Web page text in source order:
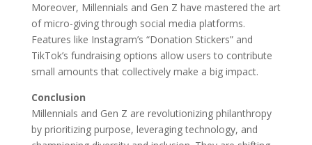
Moreover, Millennials and Gen Z have mastered the art
of micro-giving through social media platforms.
Features like Instagram’s “Donation Stickers” and
TikTok’s fundraising options allow users to contribute
small amounts that collectively make a big impact.
Conclusion
Millennials and Gen Z are revolutionizing philanthropy
by prioritizing purpose, leveraging technology, and